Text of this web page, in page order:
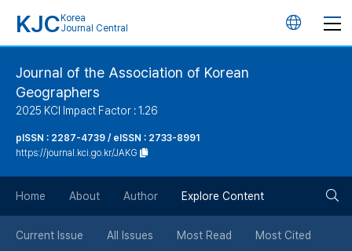
KJC Korea
Journal Central
언
버
튼
Journal of the Association of Korean
Geographers
2025 KCI Impact Factor : 1.26
pISSN : 2287-4739 / eISSN : 2733-8991
https://journal.kci.go.kr/JAKG
Home About Author Explore Content
Current Issue All Issues Most Read Most Cited